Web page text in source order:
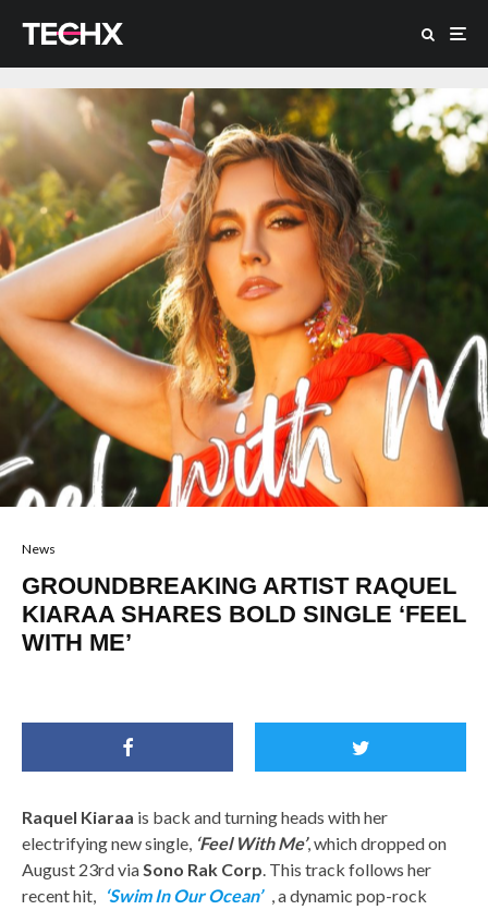
News
GROUNDBREAKING ARTIST RAQUEL
KIARAA SHARES BOLD SINGLE ‘FEEL
WITH ME’
Raquel Kiaraa is back and turning heads with her
electrifying new single, ‘Feel With Me’, which dropped on
August 23rd viaSono Rak Corp. This track follows her
recent hit, ‘Swim In Our Ocean’ , a dynamic pop-rock